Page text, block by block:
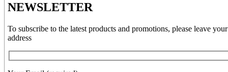
NEWSLETTER
To subscribe to the latest products and promotions, please leave
address